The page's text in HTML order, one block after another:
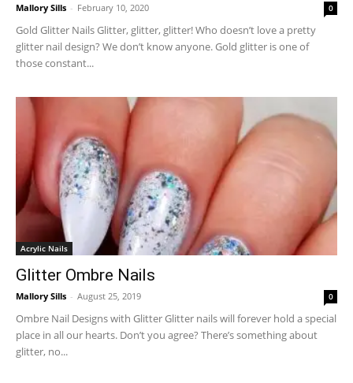
Mallory Sills - February 10, 2020 0
Gold Glitter Nails Glitter, glitter, glitter! Who doesn’t love a pretty
glitter nail design? We don’t know anyone. Gold glitter is one of
those constant...
Acrylic Nails
Glitter Ombre Nails
Mallory Sills - August 25, 2019 0
Ombre Nail Designs with Glitter Glitter nails will forever hold a special
place in all our hearts. Don’t you agree? There’s something about
glitter, no...